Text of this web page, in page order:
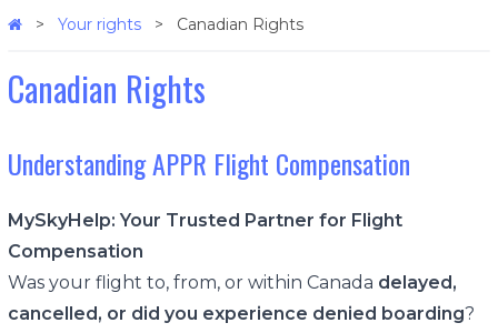
Your rights Canadian Rights
Canadian Rights
Understanding APPR Flight Compensation
MySkyHelp: Your Trusted Partner for Flight
Compensation
Was your flight to, from, or within Canada delayed,
cancelled, or did you experience denied boarding?